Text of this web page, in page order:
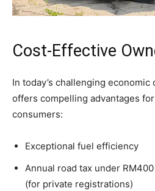
Cost-Effective
In today’s challenging
offers compelling advantages
consumers:
Exceptional fuel efficiency
Annual road tax under
(for private registrations)